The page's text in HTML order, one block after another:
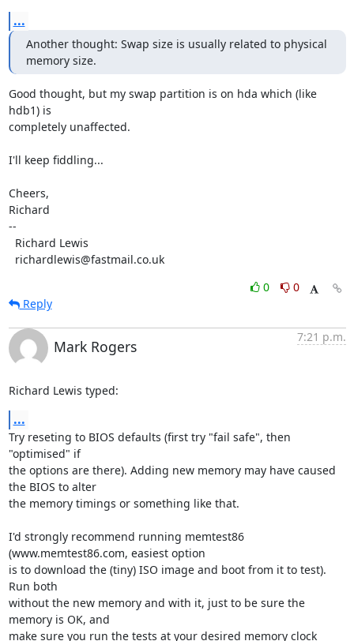
...
Another thought: Swap size is usually related to physical
memory size.
Good thought, but my swap partition is on hda which (like
hdb1) is
completely unaffected.
I'll keep fiddling...
Cheers,
Richard
--
  richardlewis@fastmail.co.uk
0
0
Reply
Mark Rogers
7:21 p.m.
Richard Lewis typed:
...
Try reseting to BIOS defaults (first try "fail safe", then
"optimised" if
the options are there). Adding new memory may have caused
the BIOS to alter
the memory timings or something like that.
I'd strongly recommend running memtest86
(www.memtest86.com, easiest option
is to download the (tiny) ISO image and boot from it to test).
Run both
without the new memory and with it, just to be sure the
memory is OK, and
make sure you run the tests at your desired memory clock